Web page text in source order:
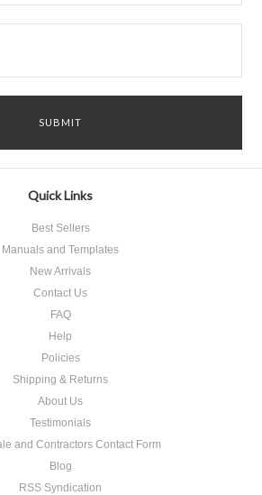
Quick Links
Best Sellers
Manuals and Templates
New Arrivals
Contact Us
FAQ
Help
Policies
Shipping & Returns
About Us
Testimonials
and Contractors Contact Form
Blog
RSS Syndication